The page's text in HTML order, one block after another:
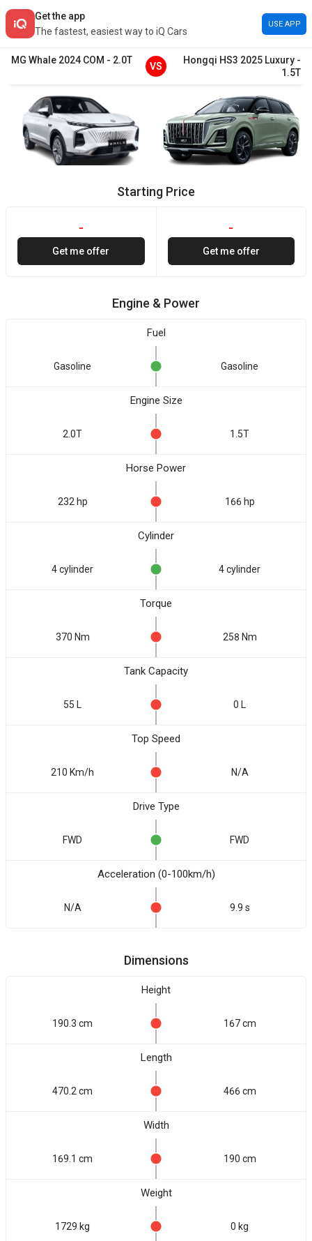
Get the app
The fastest, easiest way to iQ Cars
USE APP
MG Whale 2024 COM - 2.0T
VS
Hongqi HS3 2025 Luxury -
1.5T
Starting Price
-
Get me offer
-
Get me offer
Engine & Power
Fuel
Gasoline Gasoline
Engine Size
2.0T 1.5T
Horse Power
232 hp 166 hp
Cylinder
4 cylinder 4 cylinder
Torque
370 Nm 258 Nm
Tank Capacity
55 L 0 L
Top Speed
210 Km/h N/A
Drive Type
FWD FWD
Acceleration (0-100km/h)
N/A 9.9 s
Dimensions
Height
190.3 cm 167 cm
Length
470.2 cm 466 cm
Width
169.1 cm 190 cm
Weight
1729 kg 0 kg